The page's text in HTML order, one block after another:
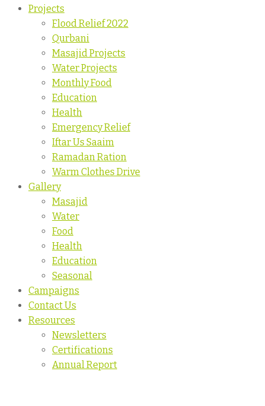
Projects
Flood Relief 2022
Qurbani
Masajid Projects
Water Projects
Monthly Food
Education
Health
Emergency Relief
Iftar Us Saaim
Ramadan Ration
Warm Clothes Drive
Gallery
Masajid
Water
Food
Health
Education
Seasonal
Campaigns
Contact Us
Resources
Newsletters
Certifications
Annual Report